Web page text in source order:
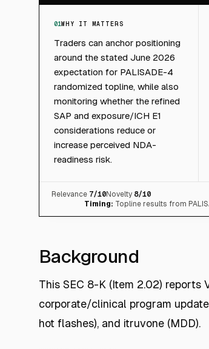
01WHY IT MATTERS
Traders can anchor positioning
around the stated June 2026
expectation for PALISADE-4
randomized topline, while also
monitoring whether the refined
SAP and exposure/ICH E1
considerations reduce or
increase perceived NDA-
readiness risk.
Relevance 7/10Novelty 8/10
Timing: Topline results from
Background
This SEC 8-K (Item 2.02) reports
corporate/clinical program
hot flashes), and itruvone (MDD).